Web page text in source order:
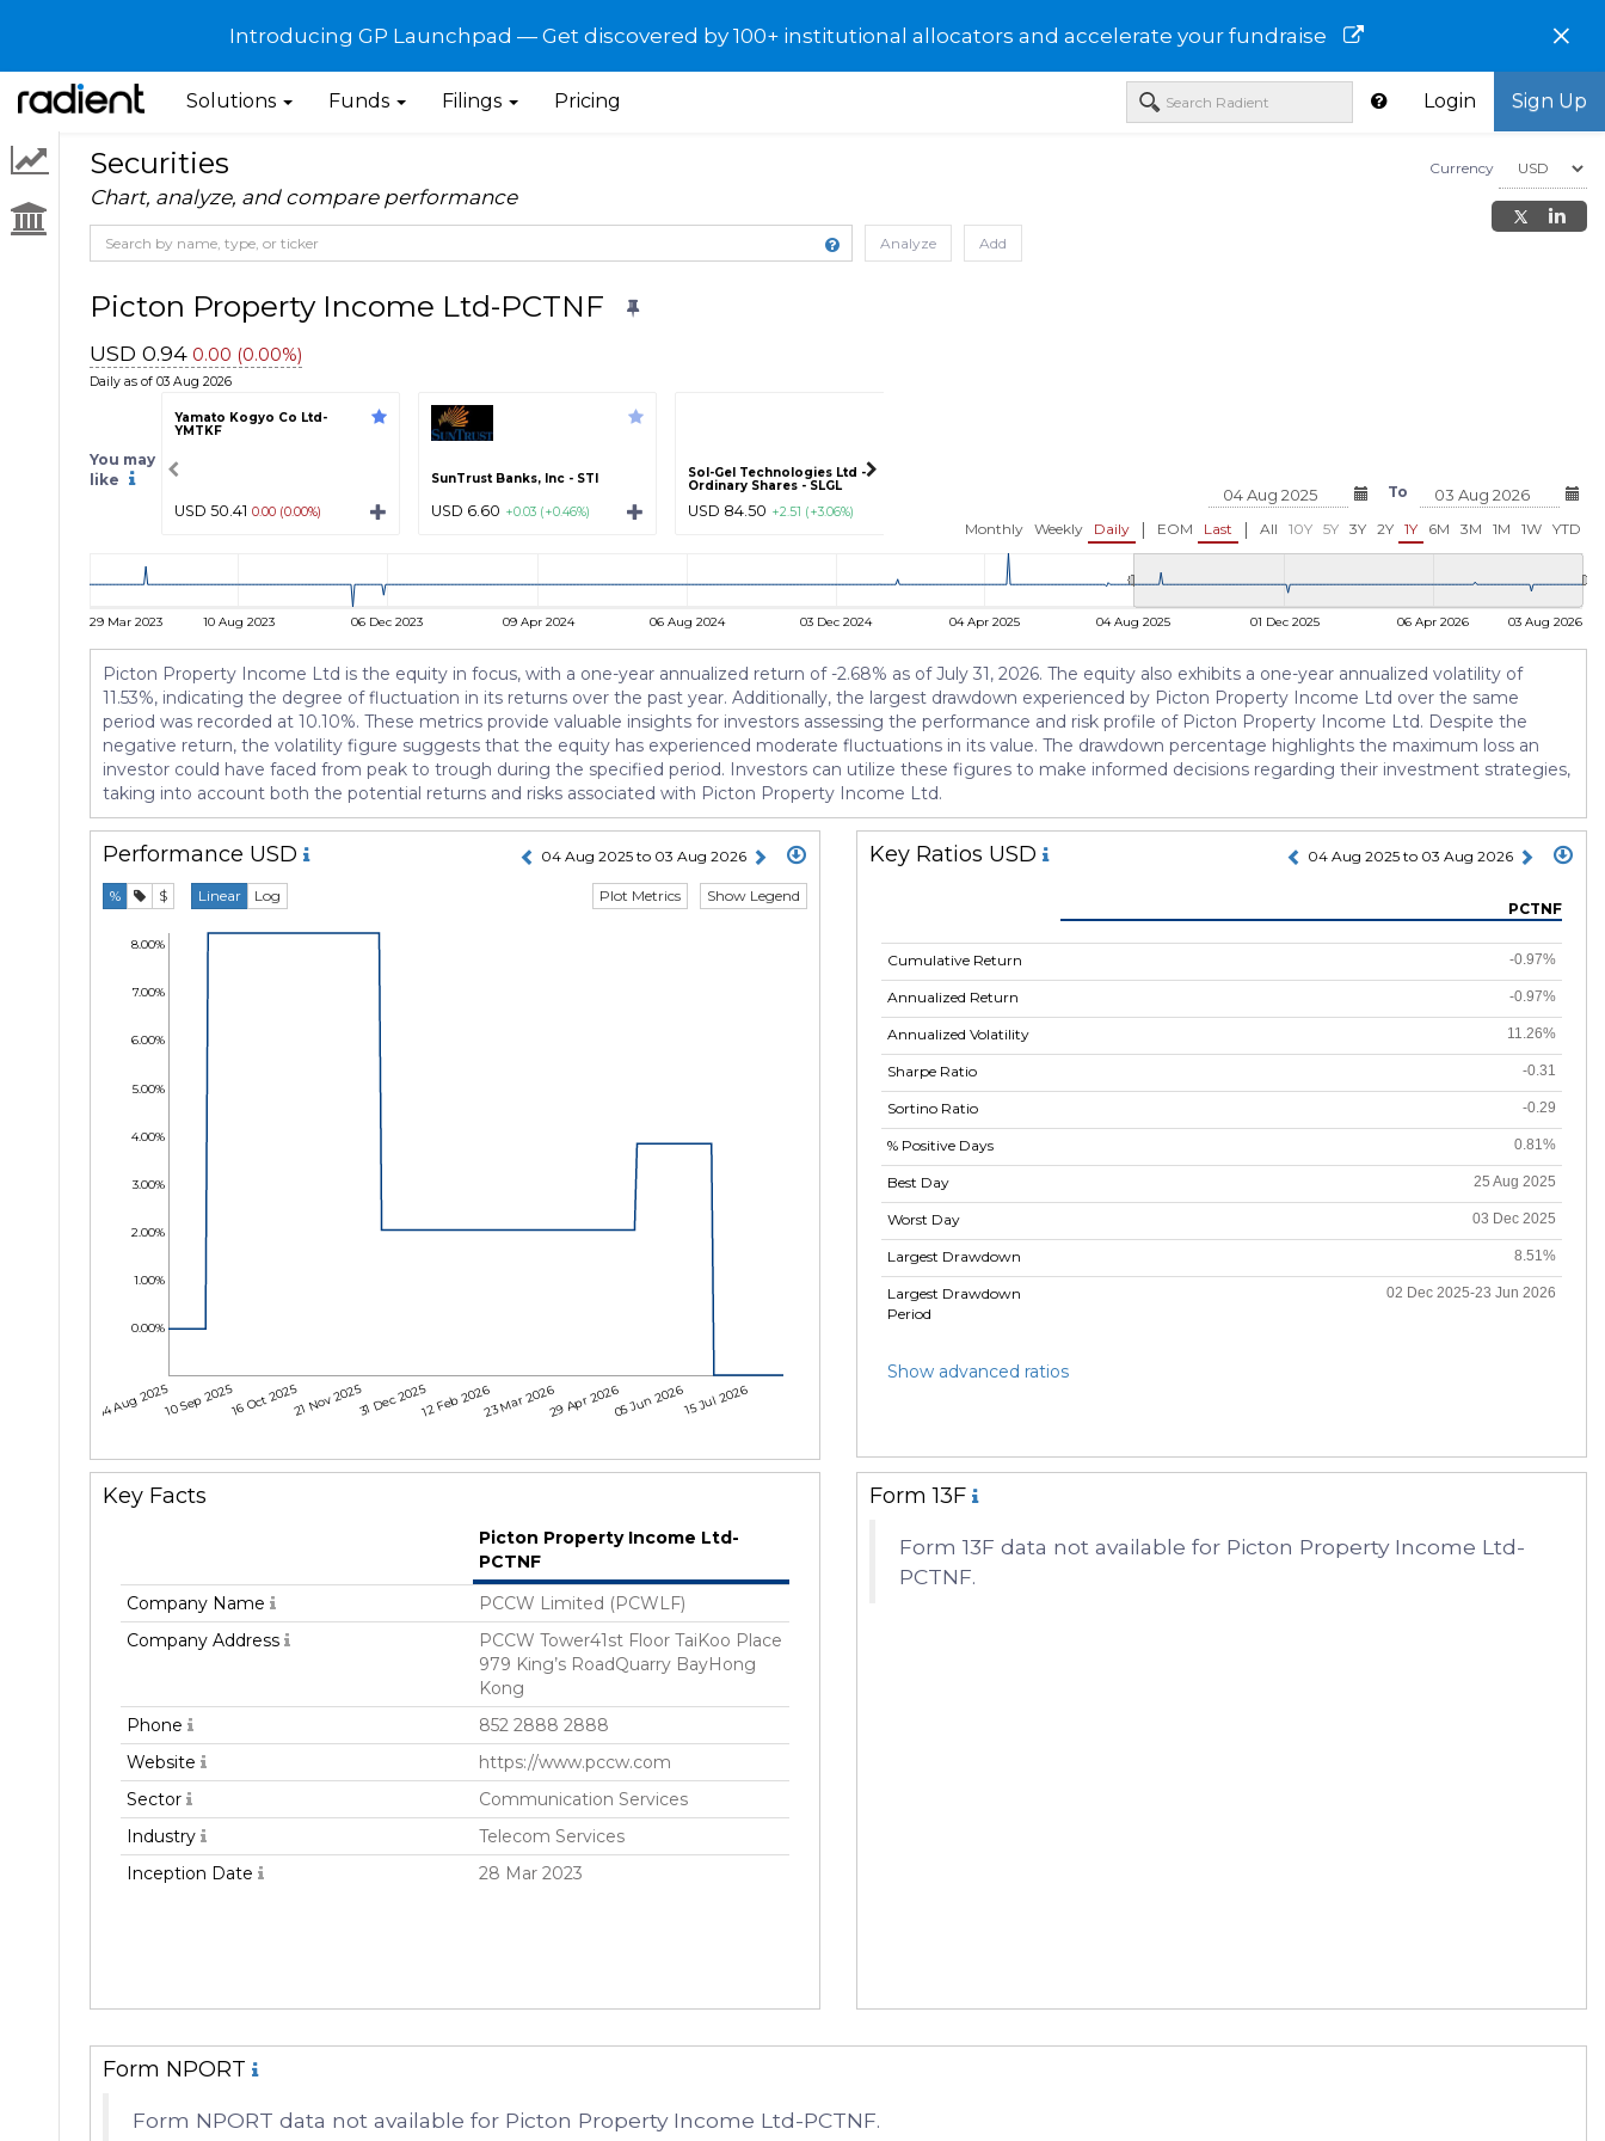
Introducing GP Launchpad — Get discovered by 100+ institutional allocators and accelerate your fundraise ×
Solutions Funds Filings Pricing Login Sign Up
Securities
Chart, analyze, and compare performance
Analyze Add
Picton Property Income Ltd-PCTNF
USD 0.94 0.00 (0.00%)
Daily as of 03 Aug 2026
You may
like
Yamato Kogyo Co Ltd-
YMTKF
USD 50.41 0.00 (0.00%)
SunTrust Banks, Inc - STI
USD 6.60 +0.03 (+0.46%)
Sol-Gel Technologies Ltd -
Ordinary Shares - SLGL
USD 84.50 +2.51 (+3.06%) USD 6.79 0.00 (0.00%) USD 9.08 0.00 (0.00%)
Currency
To
Monthly Weekly Daily | EOM Last | All 10Y 5Y 3Y 2Y 1Y 6M 3M 1M 1W YTD
29 Mar 2023 10 Aug 2023 06 Dec 2023 09 Apr 2024 06 Aug 2024 03 Dec 2024 04 Apr 2025 04 Aug 2025 01 Dec 2025 06 Apr 2026 03 Aug 2026
Picton Property Income Ltd is the equity in focus, with a one-year annualized return of -2.68% as of July 31, 2026. The equity also exhibits a one-year annualized volatility of
11.53%, indicating the degree of fluctuation in its returns over the past year. Additionally, the largest drawdown experienced by Picton Property Income Ltd over the same
period was recorded at 10.10%. These metrics provide valuable insights for investors assessing the performance and risk profile of Picton Property Income Ltd. Despite the
negative return, the volatility figure suggests that the equity has experienced moderate fluctuations in its value. The drawdown percentage highlights the maximum loss an
investor could have faced from peak to trough during the specified period. Investors can utilize these figures to make informed decisions regarding their investment strategies,
taking into account both the potential returns and risks associated with Picton Property Income Ltd.
Performance USD 04 Aug 2025 to 03 Aug 2026
% $ Linear Log Show Legend
Plot Metrics
04 Aug 202510 Sep 202516 Oct 202521 Nov 202531 Dec 202512 Feb 202623 Mar 202629 Apr 202605 Jun 202615 Jul 2026
0.00%
1.00%
2.00%
3.00%
4.00%
5.00%
6.00%
7.00%
8.00%
Key Ratios USD 04 Aug 2025 to 03 Aug 2026
Cumulative Return
Annualized Return
Annualized Volatility
Sharpe Ratio
Sortino Ratio
% Positive Days
Best Day
Worst Day
Largest Drawdown
Largest Drawdown
Period
PCTNF
-0.97%
-0.97%
11.26%
-0.31
-0.29
0.81%
25 Aug 2025
03 Dec 2025
8.51%
02 Dec 2025-23 Jun 2026
Show advanced ratios
Key Facts
Picton Property Income Ltd-
PCTNF
Company Name
PCCW Limited (PCWLF)
Company Address
PCCW Tower41st Floor TaiKoo Place
979 King’s RoadQuarry BayHong
Kong
Phone
852 2888 2888
Website
https://www.pccw.com
Sector
Communication Services
Industry
Telecom Services
Inception Date
28 Mar 2023
Form 13F
Form 13F data not available for Picton Property Income Ltd-
PCTNF.
Form NPORT
Form NPORT data not available for Picton Property Income Ltd-PCTNF.